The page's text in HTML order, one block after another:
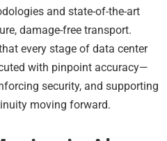
and state-of-the-art
damage-free transport.
every stage of data center
with pinpoint accuracy—
security, and supporting
moving forward.